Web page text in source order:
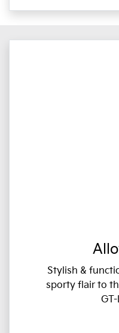
Stylish &
sporty flair to